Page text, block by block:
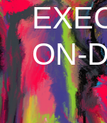
ON-